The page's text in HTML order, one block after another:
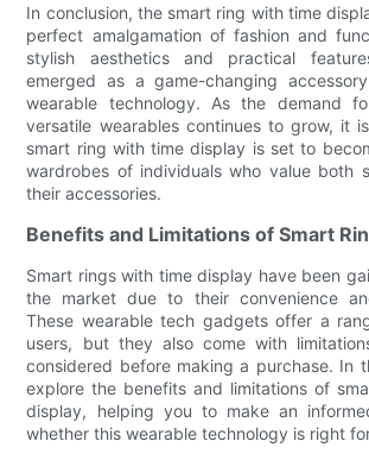
In conclusion, the smart ring with time
perfect amalgamation of fashion and
stylish aesthetics and practical
emerged as a game-changing
wearable technology. As the demand
versatile wearables continues to grow, it
smart ring with time display is set to
wardrobes of individuals who value both
their accessories.
Benefits and Limitations of Smart
Smart rings with time display have been
the market due to their convenience
These wearable tech gadgets offer a
users, but they also come with
considered before making a purchase. In
explore the benefits and limitations of
display, helping you to make an
whether this wearable technology is right